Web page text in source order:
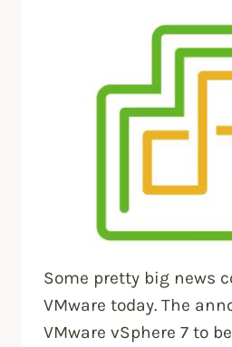
Some pretty big news
VMware today. The
VMware vSphere 7 to